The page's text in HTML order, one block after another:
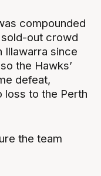
compounded
out crowd
Illawarra since
the Hawks’
defeat,
loss to the Perth
the team